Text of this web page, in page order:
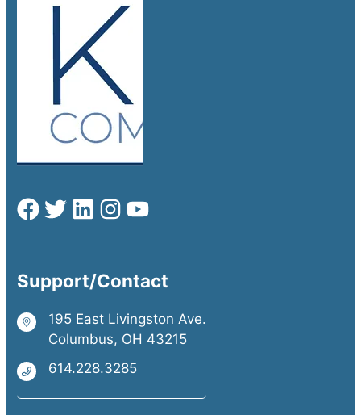
Support/Contact
195 East Livingston Ave.
Columbus, OH 43215
614.228.3285